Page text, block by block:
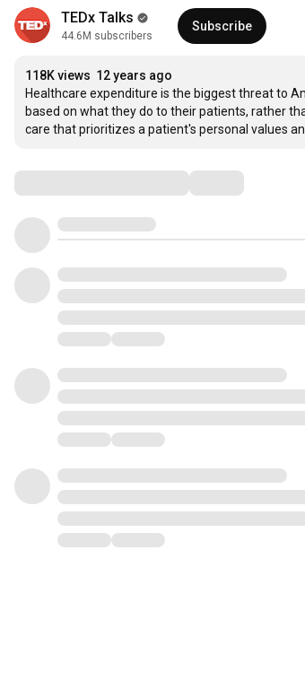
TEDx Talks
44.6M subscribers
Subscribe
118K views 12 years ago
Healthcare expenditure is the biggest threat to
based on what they do to their patients, rather
care that prioritizes a patient's personal values